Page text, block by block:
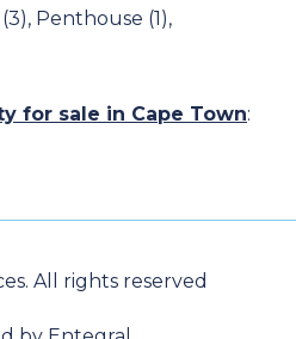
, Penthouse (1),
for sale in Cape Town:
All rights reserved